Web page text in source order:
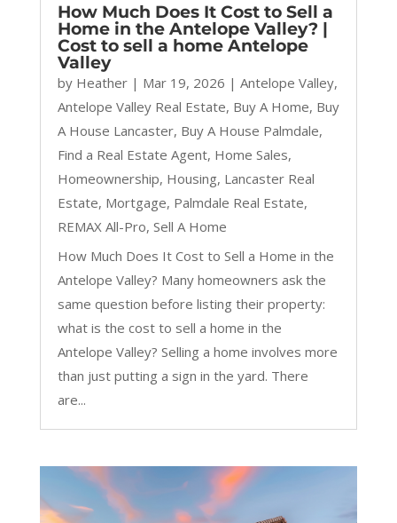
How Much Does It Cost to Sell a
Home in the Antelope Valley? |
Cost to sell a home Antelope
Valley
by Heather| Mar 19, 2026 | Antelope Valley,
Antelope Valley Real Estate, Buy A Home, Buy
A House Lancaster, Buy A House Palmdale,
Find a Real Estate Agent, Home Sales,
Homeownership, Housing, Lancaster Real
Estate, Mortgage, Palmdale Real Estate,
REMAX All-Pro, Sell A Home
How Much Does It Cost to Sell a Home in the
Antelope Valley? Many homeowners ask the
same question before listing their property:
what is the cost to sell a home in the
Antelope Valley? Selling a home involves more
than just putting a sign in the yard. There
are...